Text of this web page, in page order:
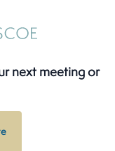
next meeting or